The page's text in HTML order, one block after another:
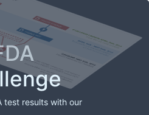
test results with our